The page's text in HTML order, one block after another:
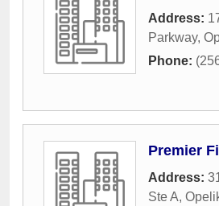
Address:
Parkway,
Phone:
Premier
Address:
Ste A,